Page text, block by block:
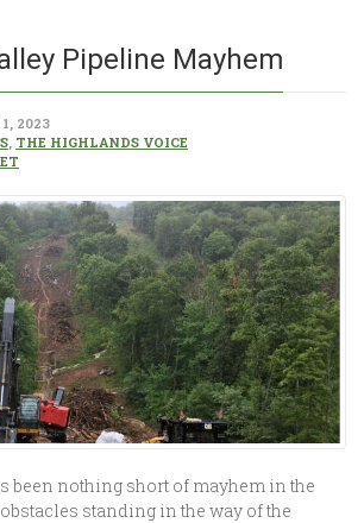
Pipeline Mayhem
2023
, THE HIGHLANDS VOICE
been nothing short of mayhem in the
standing in the way of the